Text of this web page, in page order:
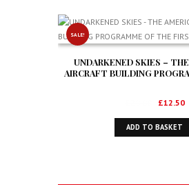
SALE!
UNDARKENED SKIES –
AIRCRAFT BUILDING
Original
price
was:
£12.50
ADD TO BASKET